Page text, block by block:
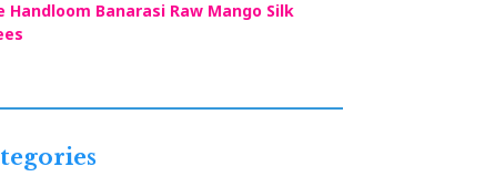
Handloom Banarasi Raw Mango Silk